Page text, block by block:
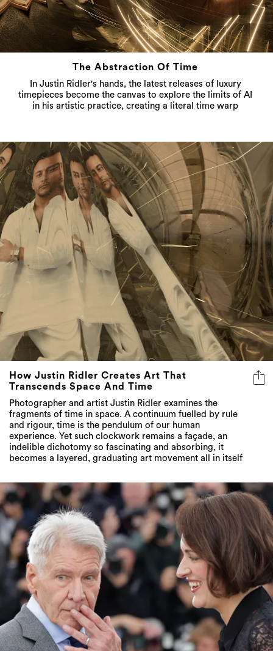
The Abstraction Of Time
In Justin Ridler's hands, the latest releases of luxury
timepieces become the canvas to explore the limits of AI
in his artistic practice, creating a literal time warp
How Justin Ridler Creates Art That
Transcends Space And Time
Photographer and artist Justin Ridler examines the
fragments of time in space. A continuum fuelled by rule
and rigour, time is the pendulum of our human
experience. Yet such clockwork remains a façade, an
indelible dichotomy so fascinating and absorbing, it
becomes a layered, graduating art movement all in itself